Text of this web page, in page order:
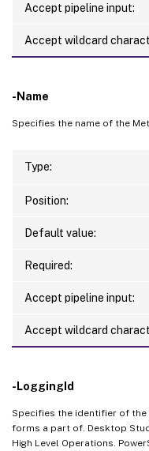
Accept pipeline input:
Accept wildcard
-Name
Specifies the name of the
Type:
Position:
Default value:
Required:
Accept pipeline input:
Accept wildcard
-LoggingId
Specifies the identifier of
forms a part of. Desktop
High Level Operations.